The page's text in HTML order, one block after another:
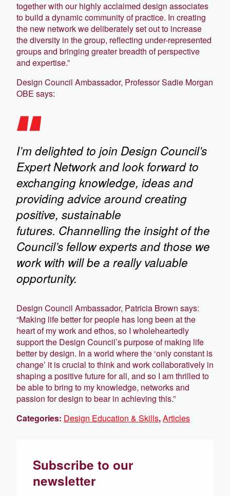
together with our highly acclaimed design associates
to build a dynamic community of practice. In creating
the new network we deliberately set out to increase
the diversity in the group, reflecting under-represented
groups and bringing greater breadth of perspective
and expertise.”
Design Council Ambassador, Professor Sadie Morgan
OBE says:
I’m delighted to join Design Council’s
Expert Network and look forward to
exchanging knowledge, ideas and
providing advice around creating
positive, sustainable
futures. Channelling the insight of the
Council’s fellow experts and those we
work with will be a really valuable
opportunity.
Design Council Ambassador, Patricia Brown says:
“Making life better for people has long been at the
heart of my work and ethos, so I wholeheartedly
support the Design Council’s purpose of making life
better by design. In a world where the ‘only constant is
change’ it is crucial to think and work collaboratively in
shaping a positive future for all, and so I am thrilled to
be able to bring to my knowledge, networks and
passion for design to bear in achieving this.”
Categories: Design Education & Skills,Articles
Subscribe to our
newsletter